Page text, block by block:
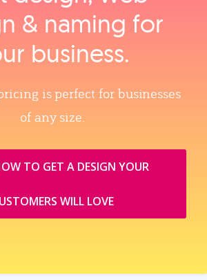
& naming for
business.
is perfect for businesses
of any size.
TO GET A DESIGN YOUR
WILL LOVE